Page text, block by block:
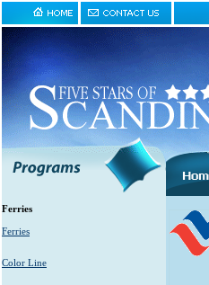
Ferries
Ferries
Color Line